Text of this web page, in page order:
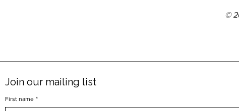
©
Join our mailing list
First name *